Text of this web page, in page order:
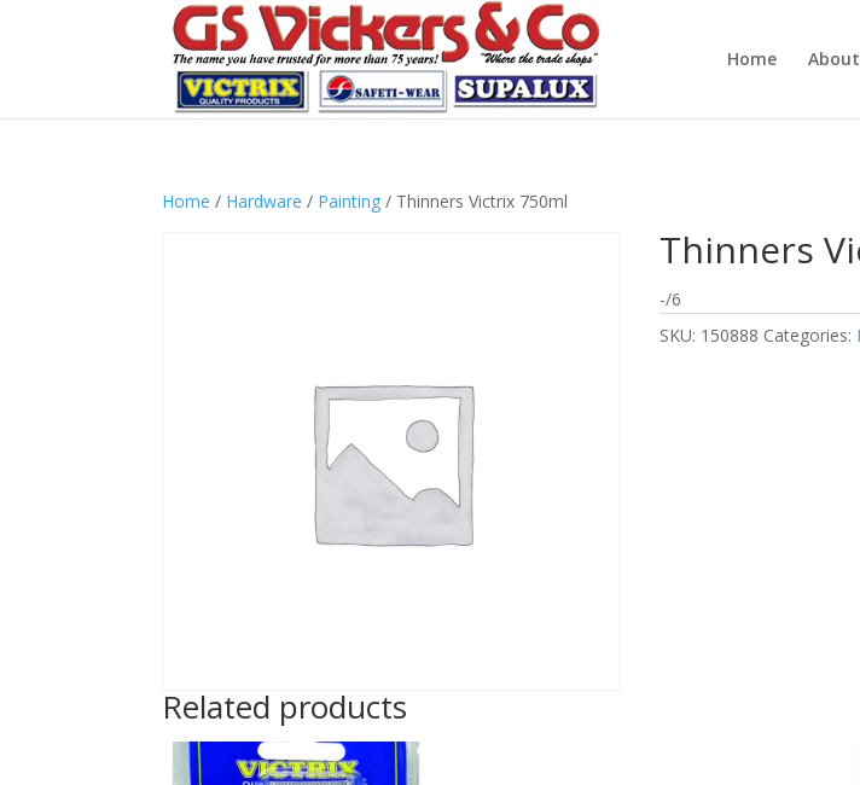
Home
Home / Hardware / Painting / Thinners Victrix 750ml
Thinners
-/6
SKU: 150888 Categories:
Related products